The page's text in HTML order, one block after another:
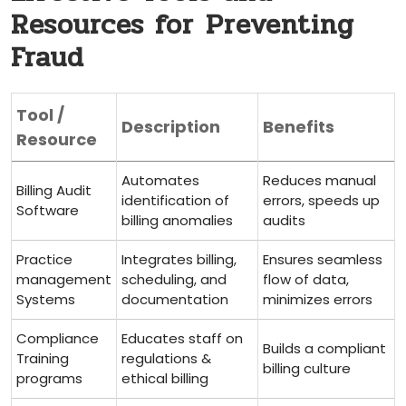
Resources for ⁢Preventing
Fraud
Tool /
Resource
Description Benefits
Billing Audit
Software
Automates
identification⁤ of
billing anomalies
Reduces manual
errors, speeds up⁢
audits
Practice
management
Systems
Integrates billing,
scheduling,​ and
documentation
Ensures seamless
flow of data,
minimizes errors
Compliance ​
Training
programs
Educates staff on
regulations &⁣
ethical billing
Builds a⁤ compliant‌
billing culture